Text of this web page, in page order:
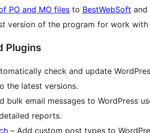
PO and MO files to BestWebSoft and
version of the program for work with
Plugins
check and update
the latest versions.
bulk email messages to WordPress
reports.
– Add custom post types to